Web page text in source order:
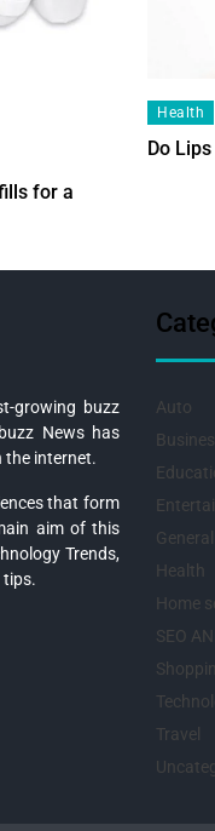
for a
Health
Do
growing buzz
News has
the internet.
that form
aim of this
Trends,
tips.
Auto
Health
Home
SEO
Travel